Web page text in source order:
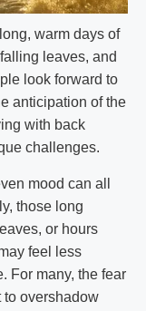
warm days of
leaves, and
look forward to
anticipation of the
with back
challenges.
mood can all
those long
or hours
feel less
For many, the fear
to overshadow